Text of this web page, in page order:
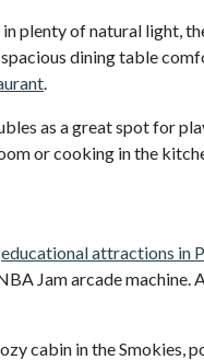
plenty of natural light,
dining table
as a great spot for
or cooking in the
educational attractions in
Jam arcade
cabin in the Smokies,